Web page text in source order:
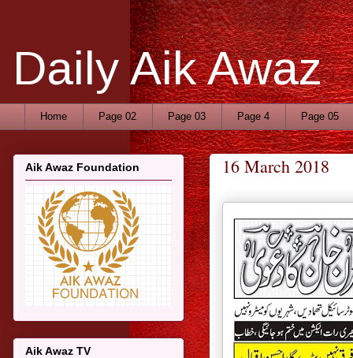
Daily Aik Awaz
Home Page 02 Page 03 Page 4 Page 05
16 March 2018
Aik Awaz Foundation
Aik Awaz TV